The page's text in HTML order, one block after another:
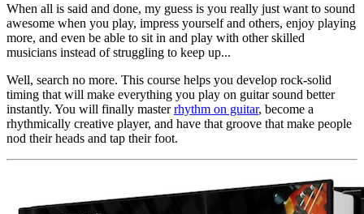
When all is said and done, my guess is you really just want to sound
awesome when you play, impress yourself and others, enjoy playing
more, and even be able to sit in and play with other skilled
musicians instead of struggling to keep up...
Well, search no more. This course helps you develop rock-solid
timing that will make everything you play on guitar sound better
instantly. You will finally masterrhythm on guitar, become a
rhythmically creative player, and have that groove that make people
nod their heads and tap their foot.